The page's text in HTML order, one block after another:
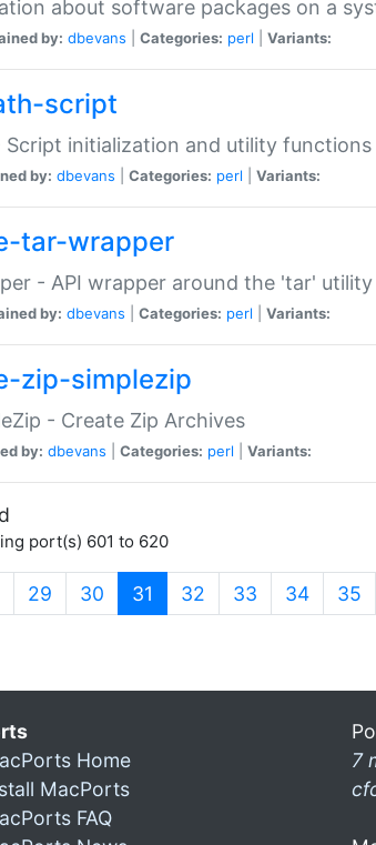
about software packages on a
by: dbevans Categories: perl Variants:
script
Script initialization and utility
by: dbevans Categories: perl Variants:
tar-wrapper
- API wrapper around the 'tar' utility
by: dbevans Categories: perl Variants:
zip-simplezip
- Create Zip Archives
by: dbevans Categories: perl Variants:
port(s) 601 to 620
29 30 31 (current)
32 33 34 35
Home
MacPorts
FAQ
7